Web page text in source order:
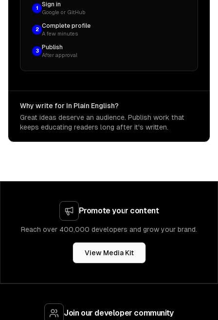
1
Sign in
Google or GitHub
2
Complete profile
A few minutes
3
Publish
After approval
Why write for In Plain English?
Great ideas deserve an audience. Publish work that
keeps educating readers long after it's written.
Promote your content
Reach over 400,000 developers and grow your brand.
View Media Kit
Join our developer community